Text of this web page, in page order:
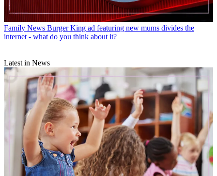
Family News Burger King ad featuring new mums divides the
internet - what do you think about it?
Latest in News